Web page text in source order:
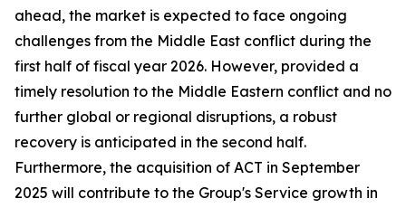
ahead, the market is expected to face ongoing
challenges from the Middle East conflict during the
first half of fiscal year 2026. However, provided a
timely resolution to the Middle Eastern conflict and no
further global or regional disruptions, a robust
recovery is anticipated in the second half.
Furthermore, the acquisition of ACT in September
2025 will contribute to the Group's Service growth in